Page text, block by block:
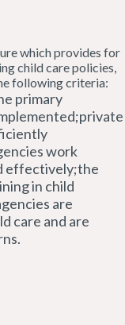
which provides for
child care policies,
following criteria:
primary
work
effectively;the
in child
are
care and are